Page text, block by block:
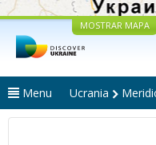
MOSTRAR MAPA
Menu Ucrania